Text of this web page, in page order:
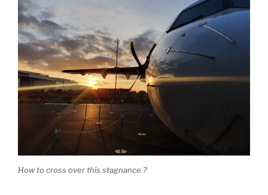
How to cross over this stagnance ?